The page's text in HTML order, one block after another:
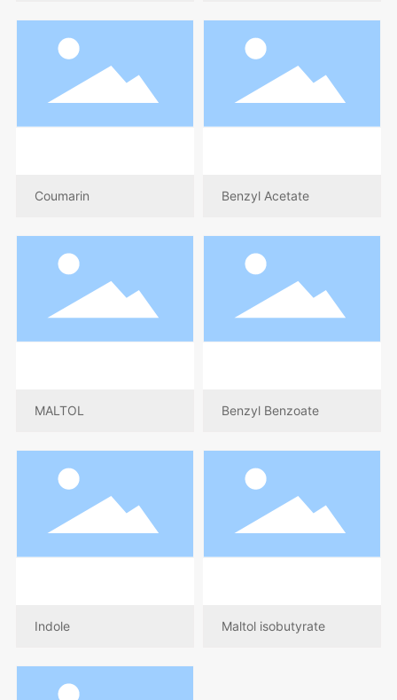
Coumarin Benzyl Acetate
MALTOL Benzyl Benzoate
Indole Maltol isobutyrate